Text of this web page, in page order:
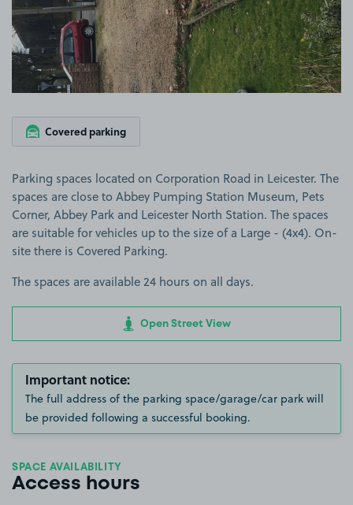
Covered parking
Parking spaces located on Corporation Road in Leicester. The
spaces are close to Abbey Pumping Station Museum, Pets
Corner, Abbey Park and Leicester North Station. The spaces
are suitable for vehicles up to the size of a Large - (4x4). On-
site there is Covered Parking.
The spaces are available 24 hours on all days.
Open Street View
Important notice:
The full address of the parking space/garage/car park will
be provided following a successful booking.
SPACE AVAILABILITY
Access hours